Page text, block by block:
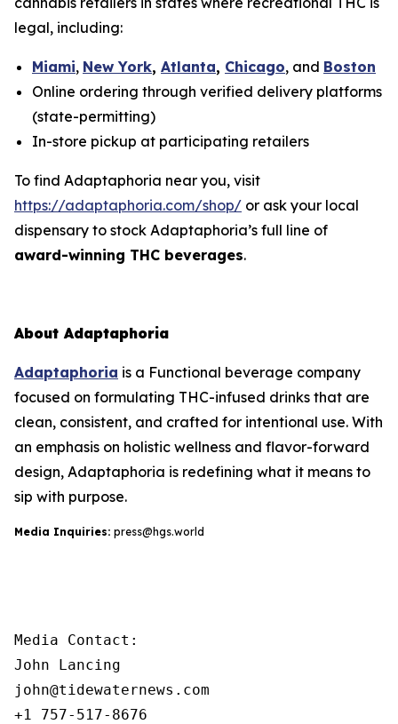
legal, including:
Miami, New York, Atlanta, Chicago, and Boston
Online ordering through verified delivery platforms
(state-permitting)
In-store pickup at participating retailers
To find Adaptaphoria near you, visit
https://adaptaphoria.com/shop/ or ask your local
dispensary to stock Adaptaphoria’s full line of
award-winning THC beverages.
About Adaptaphoria
Adaptaphoria is a Functional beverage company
focused on formulating THC-infused drinks that are
clean, consistent, and crafted for intentional use. With
an emphasis on holistic wellness and flavor-forward
design, Adaptaphoria is redefining what it means to
sip with purpose.
Media Inquiries: press@hgs.world
Media Contact:
John Lancing
john@tidewaternews.com
+1 757-517-8676